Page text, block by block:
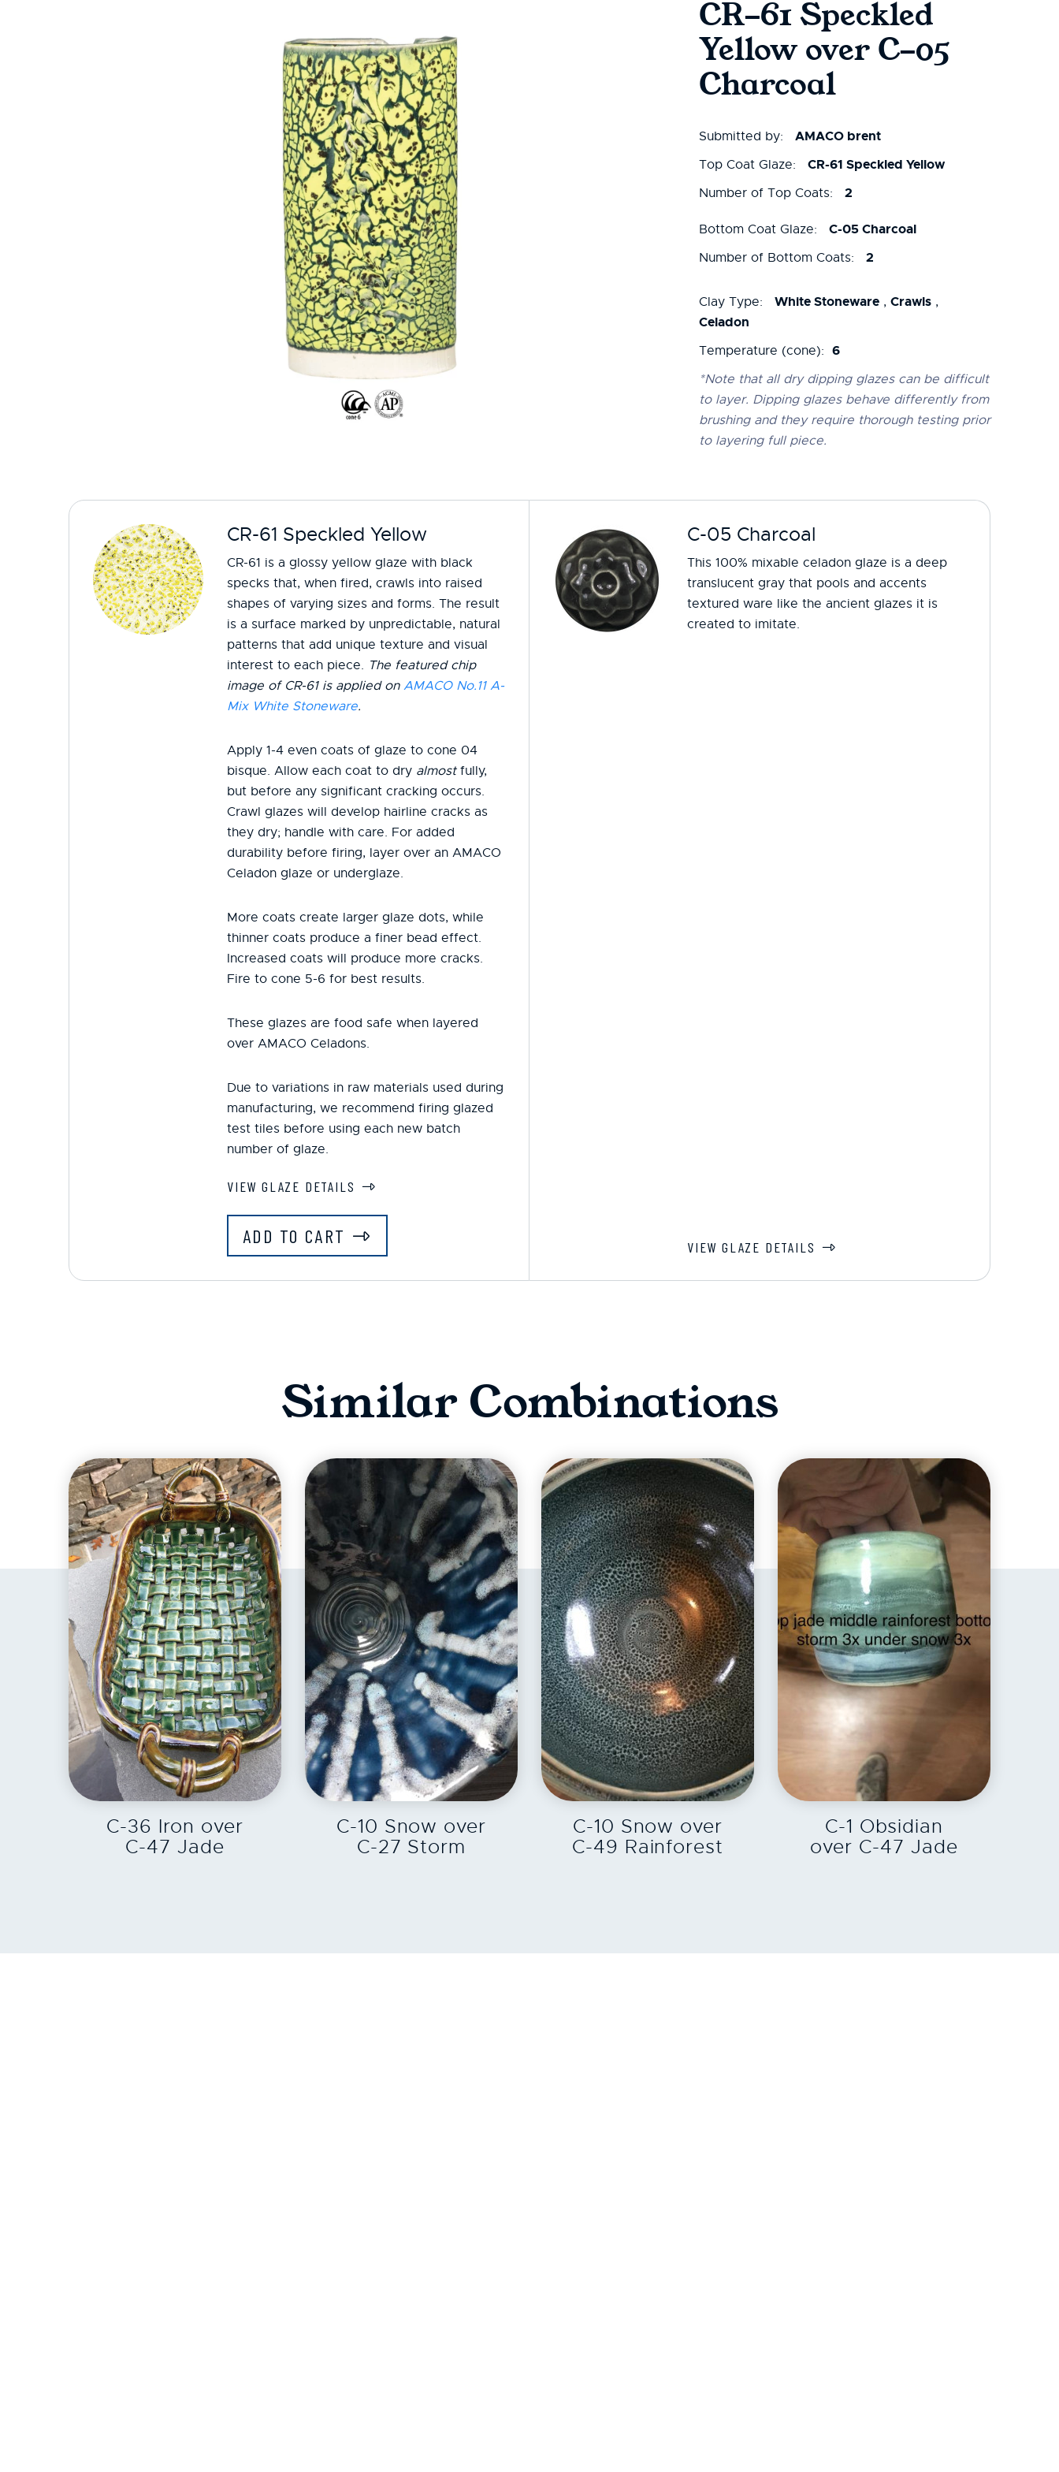
CR-61 Speckled
Yellow over C-05
Charcoal
Submitted by: AMACO brent
Top Coat Glaze: CR-61 Speckled Yellow
Number of Top Coats: 2
Bottom Coat Glaze: C-05 Charcoal
Number of Bottom Coats: 2
Clay Type: White Stoneware , Crawls ,
Celadon
Temperature (cone): 6
*Note that all dry dipping glazes can be difficult
to layer. Dipping glazes behave differently from
brushing and they require thorough testing prior
to layering full piece.
CR-61 Speckled Yellow
CR-61 is a glossy yellow glaze with black
specks that, when fired, crawls into raised
shapes of varying sizes and forms. The result
is a surface marked by unpredictable, natural
patterns that add unique texture and visual
interest to each piece. The featured chip
image of CR-61 is applied on AMACO No.11 A-
Mix White Stoneware.
Apply 1-4 even coats of glaze to cone 04
bisque. Allow each coat to dry almostfully,
but before any significant cracking occurs.
Crawl glazes will develop hairline cracks as
they dry; handle with care. For added
durability before firing, layer over an AMACO
Celadon glaze or underglaze.
More coats create larger glaze dots, while
thinner coats produce a finer bead effect.
Increased coats will produce more cracks.
Fire to cone 5-6 for best results.
These glazes are food safe when layered
over AMACO Celadons.
Due to variations in raw materials used during
manufacturing, we recommend firing glazed
test tiles before using each new batch
number of glaze.
VIEW GLAZE DETAILS
ADD TO CART
C-05 Charcoal
This 100% mixable celadon glaze is a deep
translucent gray that pools and accents
textured ware like the ancient glazes it is
created to imitate.
VIEW GLAZE DETAILS
Similar Combinations
EXPLORE
C-36 Iron over
C-47 Jade
EXPLORE
C-10 Snow over
C-27 Storm
EXPLORE
C-10 Snow over
C-49 Rainforest
EXPLORE
C-1 Obsidian
over C-47 Jade